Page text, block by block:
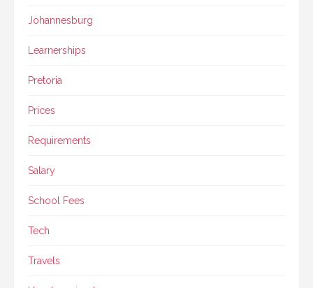
Johannesburg
Learnerships
Pretoria
Prices
Requirements
Salary
School Fees
Tech
Travels